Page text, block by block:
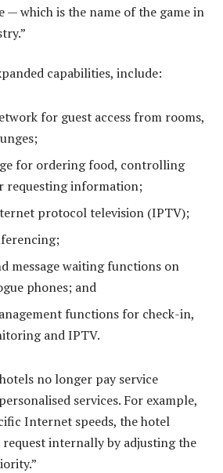
— which is the name of the game in
capabilities, include:
for guest access from rooms,
for ordering food, controlling
requesting information;
protocol television (IPTV);
message waiting functions on
phones; and
functions for check-in,
and IPTV.
no longer pay service
services. For example,
Internet speeds, the hotel
request internally by adjusting the